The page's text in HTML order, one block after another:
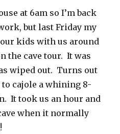
at 6am so I’m back
but last Friday my
kids with us around
the cave tour. It was
wiped out. Turns out
cajole a whining 8-
It took us an hour and
when it normally